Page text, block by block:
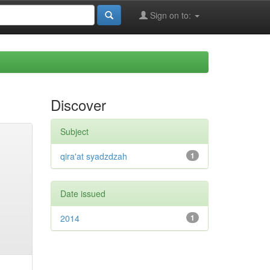
Sign on to:
Discover
Subject
1
qira'at syadzdzah
Date issued
1
2014